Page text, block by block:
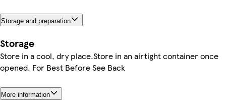
Storage and preparation
Storage
Store in a cool, dry place.Store in an airtight container once
opened. For Best Before See Back
More information